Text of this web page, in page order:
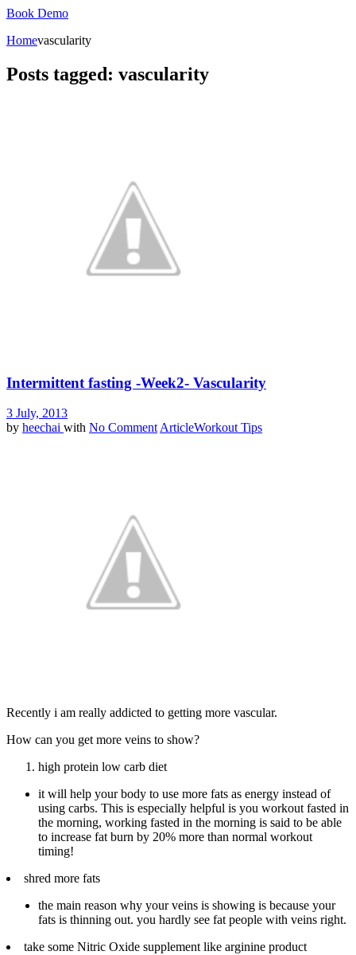
Book Demo
Homevascularity
Posts tagged: vascularity
Intermittent fasting -Week2- Vascularity
3 July, 2013
by heechai with No Comment ArticleWorkout Tips
Recently i am really addicted to getting more vascular.
How can you get more veins to show?
high protein low carb diet
it will help your body to use more fats as energy instead of
using carbs. This is especially helpful is you workout fasted in
the morning, working fasted in the morning is said to be able
to increase fat burn by 20% more than normal workout
timing!
shred more fats
the main reason why your veins is showing is because your
fats is thinning out. you hardly see fat people with veins right.
take some Nitric Oxide supplement like arginine product